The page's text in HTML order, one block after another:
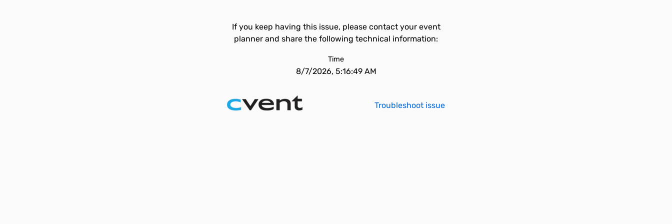
If you keep having this issue, please contact your event
planner and share the following technical information:
Time
8/7/2026, 5:16:49 AM
Troubleshoot issue